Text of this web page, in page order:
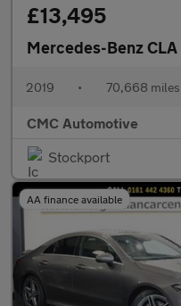
£13,495
Mercedes-Benz CLA
2019 • 70,668 miles
CMC Automotive
Stockport
AA finance available